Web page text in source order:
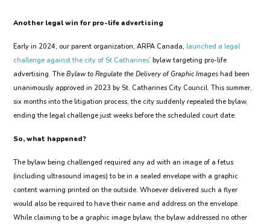
Another legal win for pro-life advertising
Early in 2024, our parent organization, ARPA Canada, launched a legal
challenge against the city of St Catharines’ bylaw targeting pro-life
advertising. The Bylaw to Regulate the Delivery of Graphic Images had been
unanimously approved in 2023 by St. Catharines City Council. This summer,
six months into the litigation process, the city suddenly repealed the bylaw,
ending the legal challenge just weeks before the scheduled court date.
So, what happened?
The bylaw being challenged required any ad with an image of a fetus
(including ultrasound images) to be in a sealed envelope with a graphic
content warning printed on the outside. Whoever delivered such a flyer
would also be required to have their name and address on the envelope.
While claiming to be a graphic image bylaw, the bylaw addressed no other